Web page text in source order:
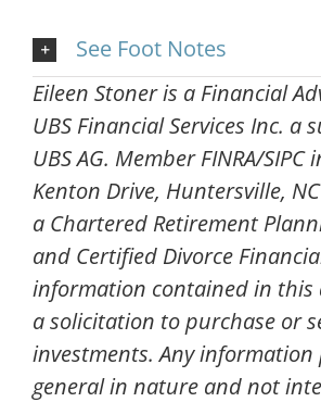
See Foot Notes
Eileen Stoner is a Financial
UBS Financial Services Inc. a
UBS AG. Member FINRA/SIPC
Kenton Drive, Huntersville,
a Chartered Retirement
and Certified Divorce
information contained in this
a solicitation to purchase or
investments. Any information
general in nature and not